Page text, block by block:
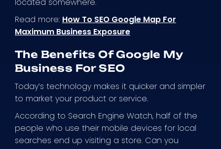
Read more: How To SEO Google Map For
Maximum Business Exposure
The Benefits Of Google My
Business For SEO
Today’s technology makes it quicker and simpler
to market your product or service.
According to Search Engine Watch, half of the
people who use their mobile devices for local
searches end up visiting a store. Can you